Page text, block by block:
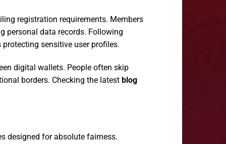
registration requirements. Members
personal data records. Following
sensitive user profiles.
digital wallets. People often skip
borders. Checking the latest blog
designed for absolute fairness.